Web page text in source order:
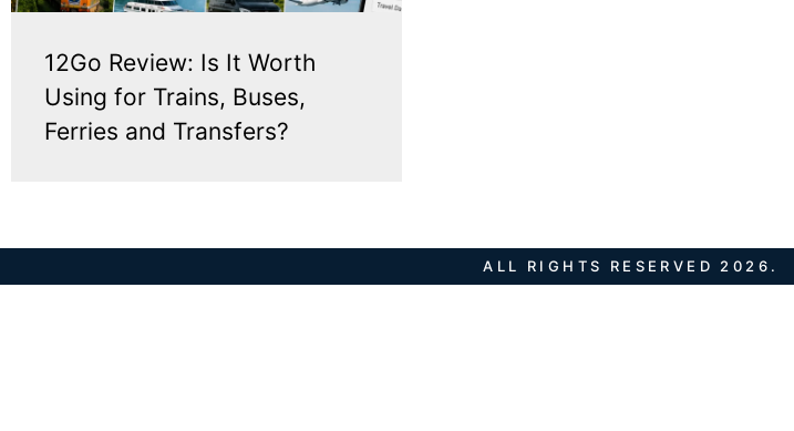
12Go Review: Is It Worth
Using for Trains, Buses,
Ferries and Transfers?
ALL RIGHTS RESERVED 2026.